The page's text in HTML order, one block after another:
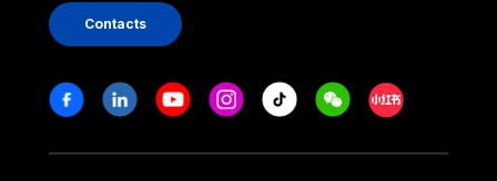
Contacts
Stay in touch
FacebookLinkedinYoutubeInstagram
Tiktok WeechatXiaohongshu/